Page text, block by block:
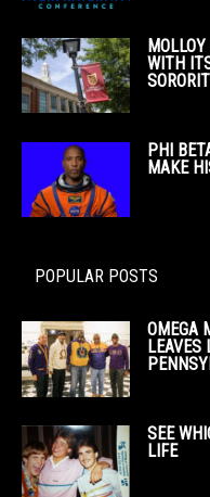
WITH
PHI
MAKE
POPULAR POSTS
OMEGA
LEAVES
SEE
LIFE